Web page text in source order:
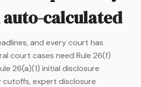
calculated
and every court has
court cases need Rule 26(f)
26(a)(1) initial disclosure
cutoffs, expert disclosure